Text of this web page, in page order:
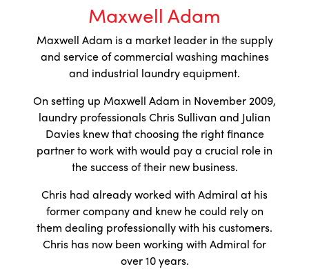
Maxwell Adam
Maxwell Adam is a market leader in the supply
and service of commercial washing machines
and industrial laundry equipment.
On setting up Maxwell Adam in November 2009,
laundry professionals Chris Sullivan and Julian
Davies knew that choosing the right finance
partner to work with would pay a crucial role in
the success of their new business.
Chris had already worked with Admiral at his
former company and knew he could rely on
them dealing professionally with his customers.
Chris has now been working with Admiral for
over 10 years.